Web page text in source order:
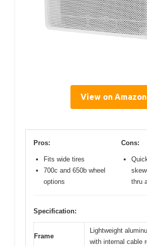
View on Amazon
Pros:
Fits wide tires
700c and 650b wheel
options
Cons:
thru
Specification:
Frame
Lightweight
with internal cable